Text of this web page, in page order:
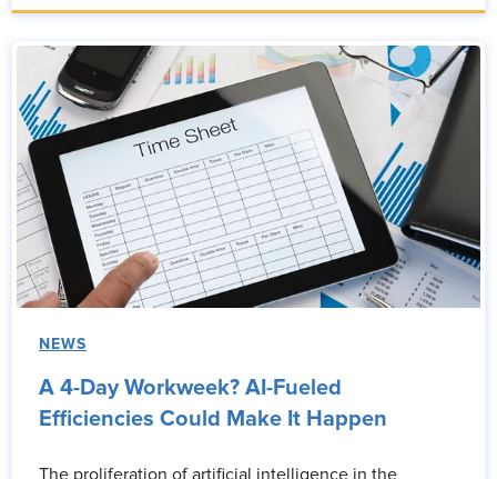
NEWS
A 4-Day Workweek? AI-Fueled
Efficiencies Could Make It Happen
The proliferation of artificial intelligence in the